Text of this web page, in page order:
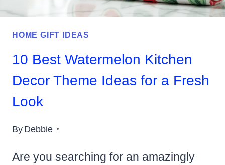
HOME GIFT IDEAS
10 Best Watermelon Kitchen
Decor Theme Ideas for a Fresh
Look
ByDebbie
Are you searching for an amazingly